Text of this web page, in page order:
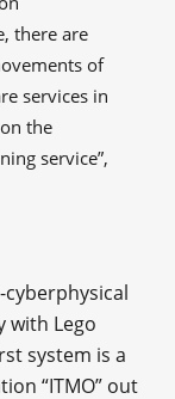
there are
of
services in
the
service”,
with Lego
system is a
“ITMO” out